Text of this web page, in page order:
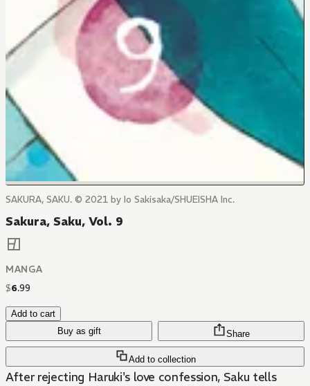
SAKURA, SAKU. © 2021 by Io Sakisaka/SHUEISHA Inc.
Sakura, Saku, Vol. 9
MANGA
$6.99
Add to cart
Buy as gift
Add to collection
Share
After rejecting Haruki's love confession, Saku tells